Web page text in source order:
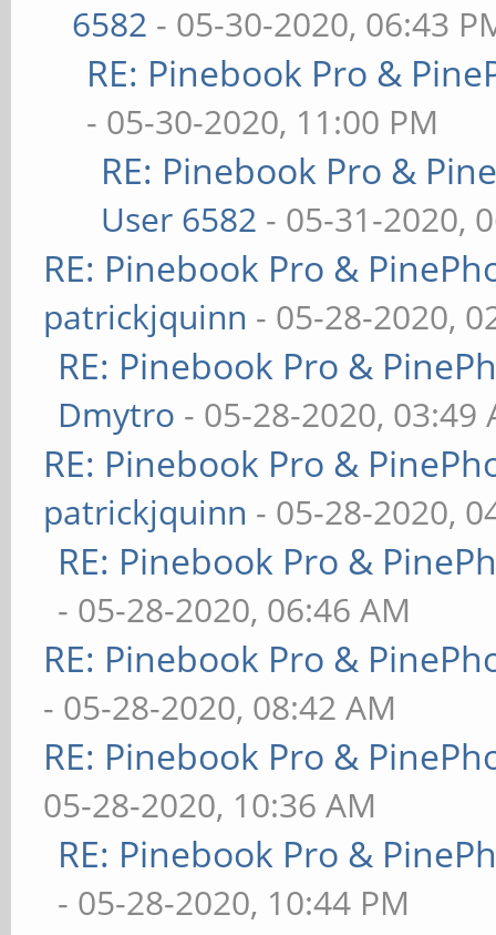
6582 - 05-30-2020, 06:43
RE: Pinebook Pro &
- 05-30-2020, 11:00 PM
RE: Pinebook Pro &
User 6582 - 05-31-2020,
RE: Pinebook Pro &
patrickjquinn - 05-28-2020,
RE: Pinebook Pro &
Dmytro - 05-28-2020, 03:49
RE: Pinebook Pro &
patrickjquinn - 05-28-2020,
RE: Pinebook Pro &
- 05-28-2020, 06:46 AM
RE: Pinebook Pro &
- 05-28-2020, 08:42 AM
RE: Pinebook Pro &
05-28-2020, 10:36 AM
RE: Pinebook Pro &
- 05-28-2020, 10:44 PM